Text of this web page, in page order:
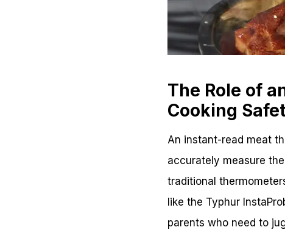
The Role of
Cooking
An instant-read meat
accurately measure
traditional
like the Typhur
parents who need to